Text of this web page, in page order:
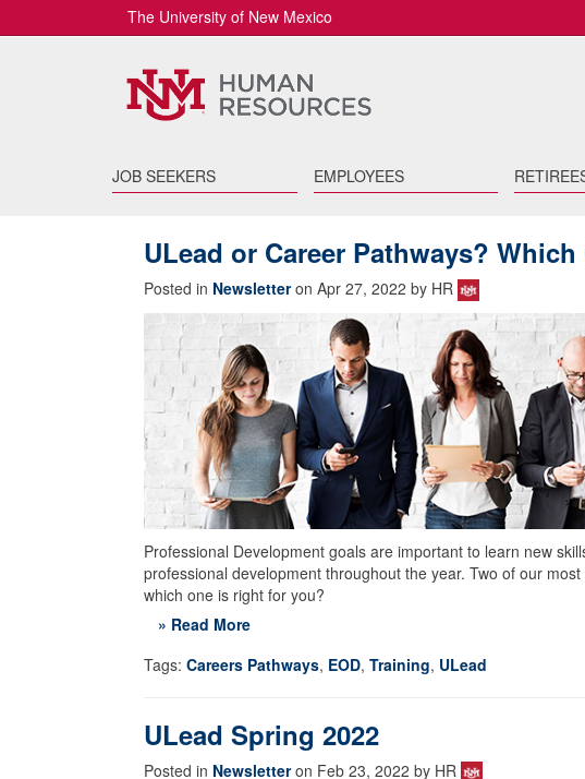
The University of New Mexico
JOB SEEKERS EMPLOYEES
ULead or Career Pathways?
Posted in Newsletteron Apr 27, 2022 by HR
Professional Development goals are important to learn new
professional development throughout the year. Two of our
which one is right for you?
» Read More
Tags: Careers Pathways, EOD, Training, ULead
ULead Spring 2022
Posted in Newsletteron Feb 23, 2022 by HR